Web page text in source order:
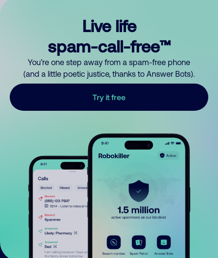
Live life
spam-call-free™
You’re one step away from a spam-free phone
(and a little poetic justice, thanks to Answer Bots).
Try it free